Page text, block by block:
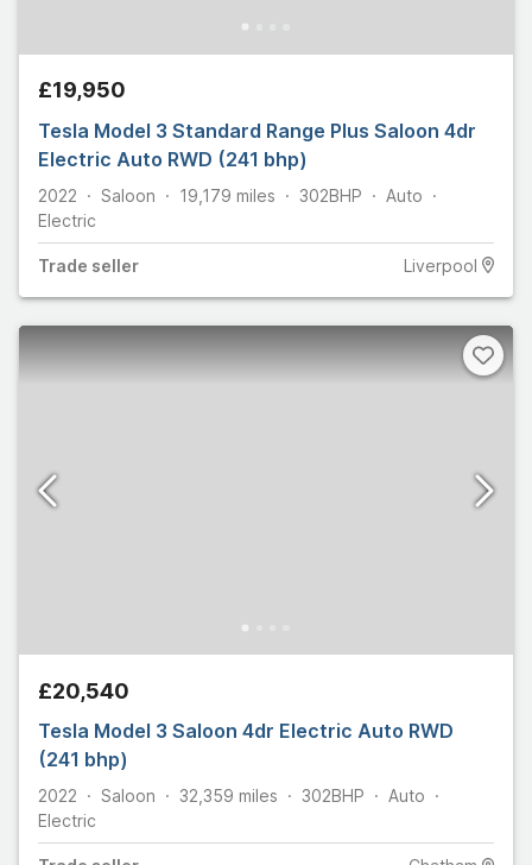
£19,950
Tesla Model 3 Standard Range Plus Saloon 4dr
Electric Auto RWD (241 bhp)
2022 Saloon 19,179 miles 302BHP
Auto
Electric
Trade seller Liverpool
£20,540
Tesla Model 3 Saloon 4dr Electric Auto RWD
(241 bhp)
2022 Saloon 32,359 miles 302BHP
Auto
Electric